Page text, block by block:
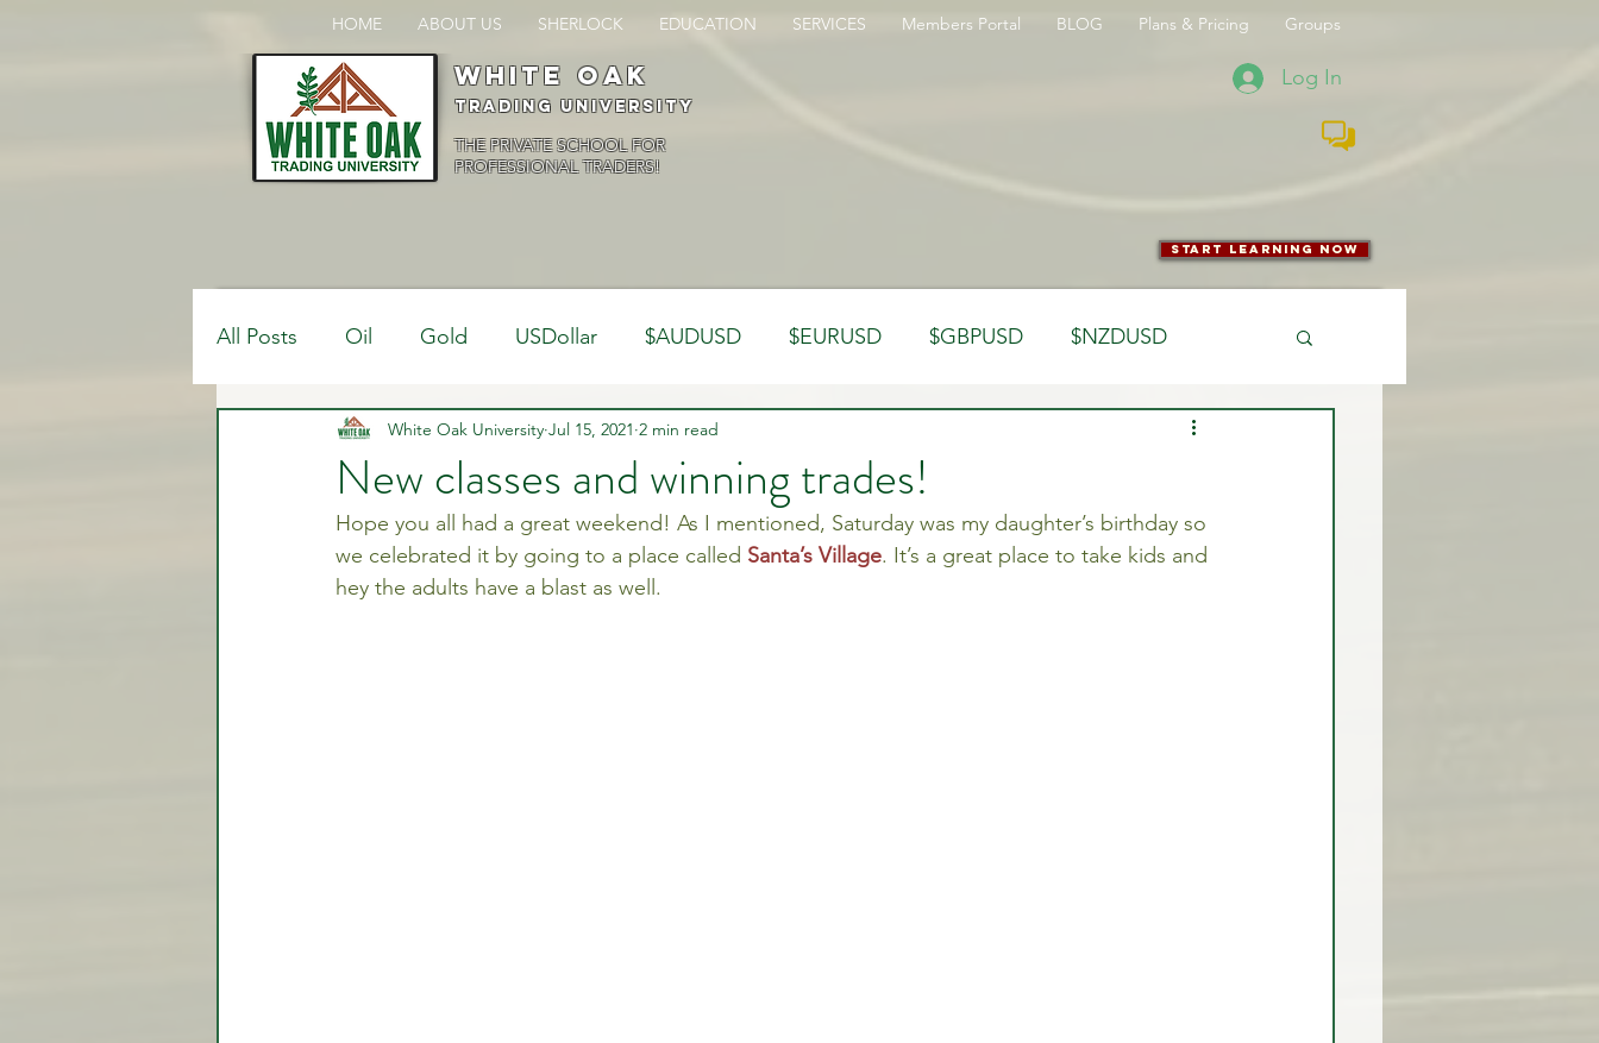
HOME ABOUT US SHERLOCK EDUCATION SERVICES Members Portal BLOG Plans & Pricing Groups
White oak
Trading University
THE PRIVATE SCHOOL FOR
PROFESSIONAL TRADERS!
Log In
start learning now
All Posts Oil Gold USDollar $AUDUSD $EURUSD $GBPUSD $NZDUSD
$USDCAD $USDJPY Analysis Trading Psychology
Bank Positions Market Dynamics Misc Market Observations Journal Entry
New classes and winning trades!
White Oak University Jul 15, 2021 2 min read
Hope you all had a great weekend! As I mentioned, Saturday was my daughter’s birthday so
we celebrated it by going to a place called Santa’s Village. It’s a great place to take kids and
hey the adults have a blast as well.